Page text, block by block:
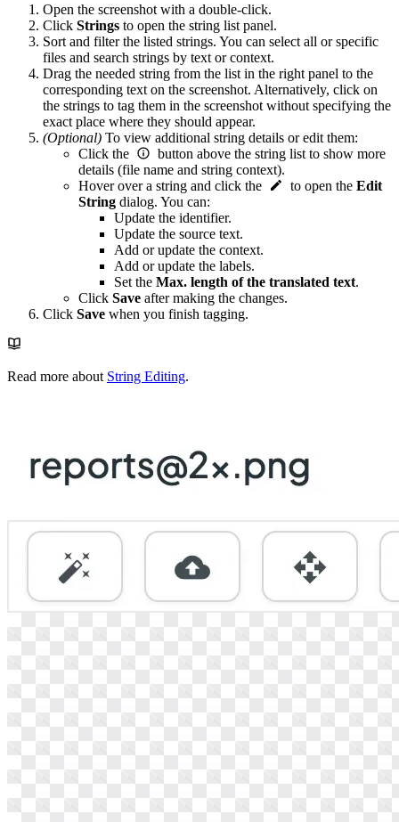
Open the screenshot with a double-click.
Click Strings to open the string list panel.
Sort and filter the listed strings. You can select all or specific
files and search strings by text or context.
Drag the needed string from the list in the right panel to the
corresponding text on the screenshot. Alternatively, click on
the strings to tag them in the screenshot without specifying the
exact place where they should appear.
(Optional) To view additional string details or edit them:
Click the
button above the string list to show more
details (file name and string context).
Hover over a string and click the
to open the Edit
String dialog. You can:
Update the identifier.
Update the source text.
Add or update the context.
Add or update the labels.
Set the Max. length of the translated text.
Click Save after making the changes.
Click Save when you finish tagging.
Read more about String Editing.